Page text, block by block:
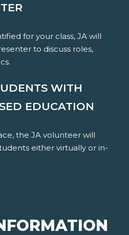
for your class, JA will
to discuss roles,
WITH
EDUCATION
the JA volunteer will
either virtually or in-